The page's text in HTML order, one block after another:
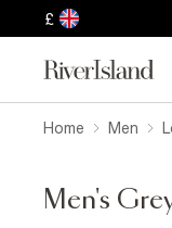
£
Home Men
Men's